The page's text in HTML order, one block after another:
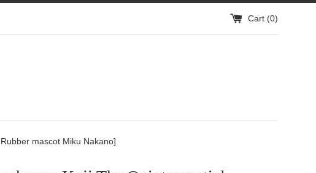
Cart (0)
mascot Miku Nakano]